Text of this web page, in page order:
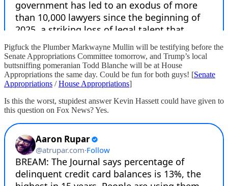
Pigfuck the Plumber Markwayne Mullin will be testifying before the
Senate Appropriations Committee tomorrow, and Trump’s local
buttsniffing pomeranian Todd Blanche will be at House
Appropriations the same day. Could be fun for both guys! [Senate
Appropriations /House Appropriations]
Is this the worst, stupidest answer Kevin Hassett could have given to
this question on Fox News? Yes.